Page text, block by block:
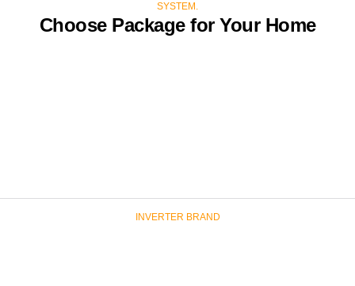
SYSTEM.
Choose Package for Your Home
INVERTER BRAND